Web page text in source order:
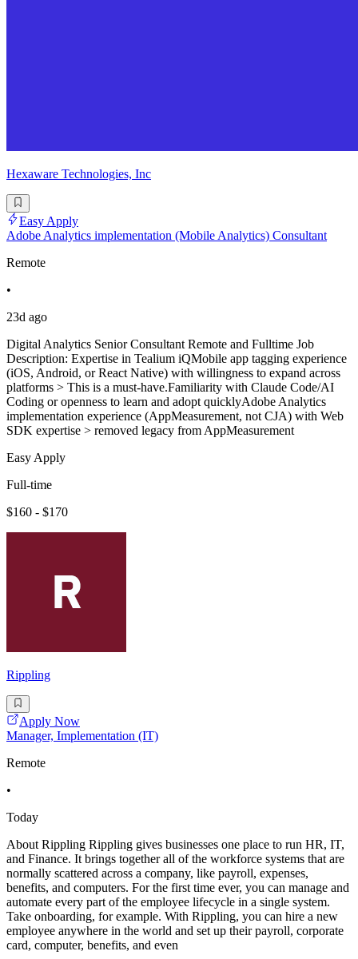
Hexaware Technologies, Inc
Easy Apply
Adobe Analytics implementation (Mobile Analytics) Consultant
Remote
•
23d ago
Digital Analytics Senior Consultant Remote and Fulltime Job
Description: Expertise in Tealium iQMobile app tagging experience
(iOS, Android, or React Native) with willingness to expand across
platforms > This is a must-have.Familiarity with Claude Code/AI
Coding or openness to learn and adopt quicklyAdobe Analytics
implementation experience (AppMeasurement, not CJA) with Web
SDK expertise > removed legacy from AppMeasurement
Easy Apply
Full-time
$160 - $170
Rippling
Apply Now
Manager, Implementation (IT)
Remote
•
Today
About Rippling Rippling gives businesses one place to run HR, IT,
and Finance. It brings together all of the workforce systems that are
normally scattered across a company, like payroll, expenses,
benefits, and computers. For the first time ever, you can manage and
automate every part of the employee lifecycle in a single system.
Take onboarding, for example. With Rippling, you can hire a new
employee anywhere in the world and set up their payroll, corporate
card, computer, benefits, and even